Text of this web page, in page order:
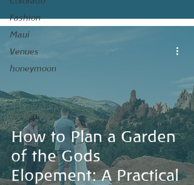
Fashion
Maui
Venues
honeymoon
Know
How to Plan a Garden
of the Gods
Elopement: A Practical
Elopement